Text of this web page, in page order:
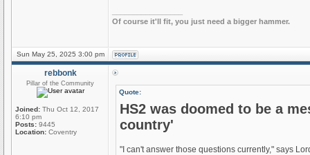
Of course it'll fit, you just need a bigger hammer.
Sun May 25, 2025 3:00 pm
rebbonk
Pillar of the Community
Joined: Thu Oct 12, 2017
6:10 pm
Posts: 9445
Location: Coventry
Quote:
HS2 was doomed to be a
country'
"I can't answer those questions currently," says